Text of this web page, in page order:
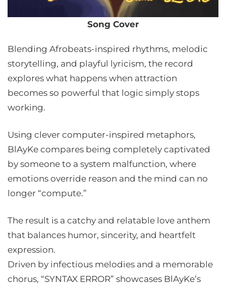
Song Cover
Blending Afrobeats-inspired rhythms, melodic
storytelling, and playful lyricism, the record
explores what happens when attraction
becomes so powerful that logic simply stops
working.
Using clever computer-inspired metaphors,
BlAyKe compares being completely captivated
by someone to a system malfunction, where
emotions override reason and the mind can no
longer “compute.”
The result is a catchy and relatable love anthem
that balances humor, sincerity, and heartfelt
expression.
Driven by infectious melodies and a memorable
chorus, “SYNTAX ERROR” showcases BlAyKe’s